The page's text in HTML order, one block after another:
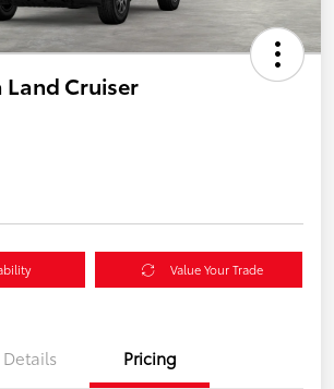
Land Cruiser
Value Your Trade
Details Pricing